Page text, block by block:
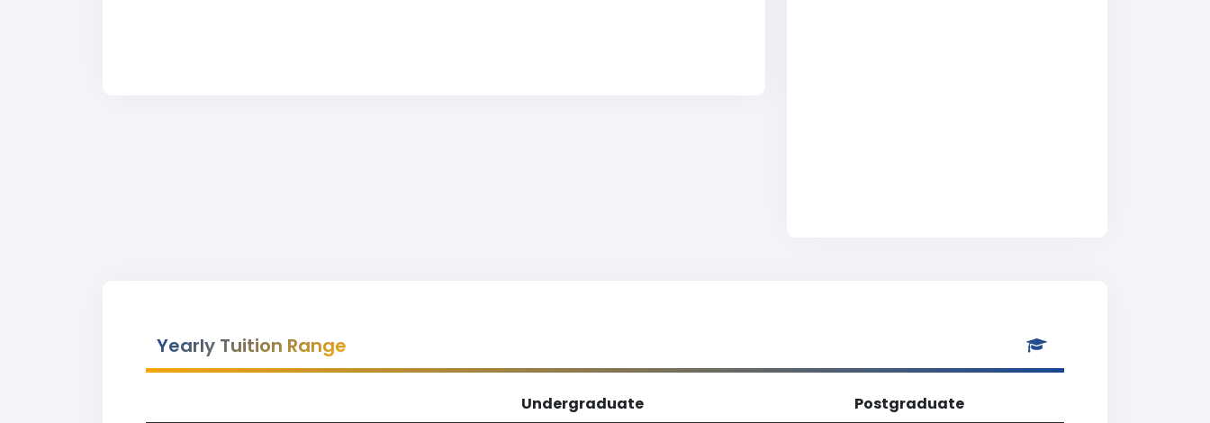
Yearly Tuition Range
Undergraduate
Postgraduate